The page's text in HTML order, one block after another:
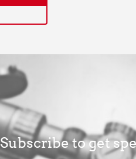
Subscribe to get